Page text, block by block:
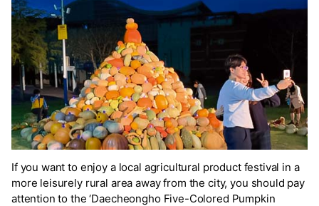
If you want to enjoy a local agricultural product festival in a
more leisurely rural area away from the city, you should pay
attention to the ‘Daecheongho Five-Colored Pumpkin